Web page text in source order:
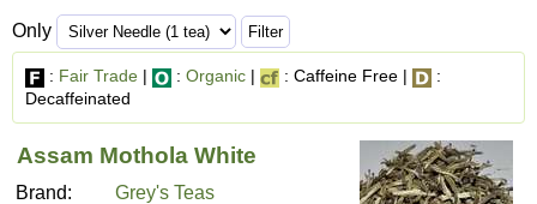
Only
: Fair Trade | : Organic | : Caffeine Free |
:
Decaffeinated
Assam Mothola White
Brand:
Grey's Teas